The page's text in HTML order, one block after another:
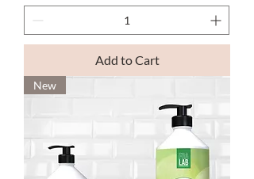
Add to Cart
New